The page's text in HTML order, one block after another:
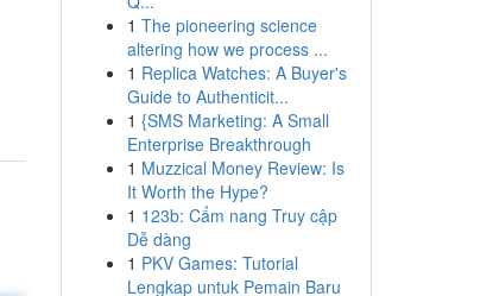
1 The pioneering science
altering how we process ...
1 Replica Watches: A Buyer's
Guide to Authenticit...
1 {SMS Marketing: A Small
Enterprise Breakthrough
1 Muzzical Money Review: Is
It Worth the Hype?
1 123b: Cẩm nang Truy cập
Dễ dàng
1 PKV Games: Tutorial
Lengkap untuk Pemain Baru